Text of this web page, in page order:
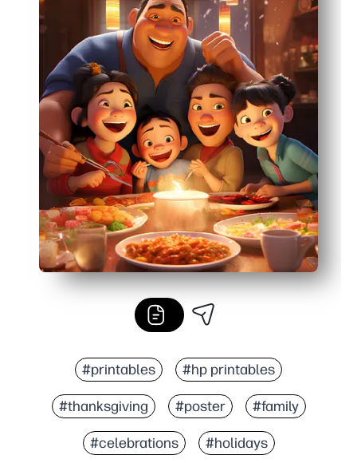
#printables #hp printables
#thanksgiving #poster #family
#celebrations #holidays